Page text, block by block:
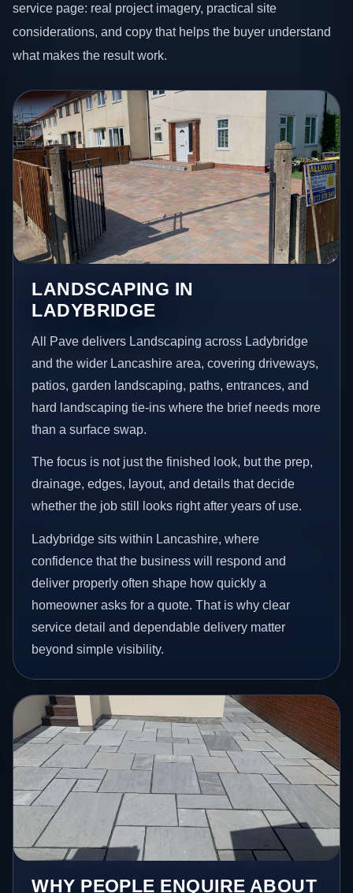
service page: real project imagery, practical site
considerations, and copy that helps the buyer understand
what makes the result work.
LANDSCAPING IN
LADYBRIDGE
All Pave delivers Landscaping across Ladybridge
and the wider Lancashire area, covering driveways,
patios, garden landscaping, paths, entrances, and
hard landscaping tie-ins where the brief needs more
than a surface swap.
The focus is not just the finished look, but the prep,
drainage, edges, layout, and details that decide
whether the job still looks right after years of use.
Ladybridge sits within Lancashire, where
confidence that the business will respond and
deliver properly often shape how quickly a
homeowner asks for a quote. That is why clear
service detail and dependable delivery matter
beyond simple visibility.
WHY PEOPLE ENQUIRE ABOUT